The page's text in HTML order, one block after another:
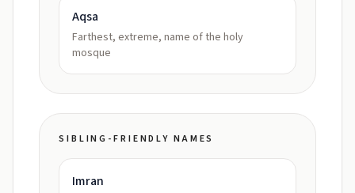
Aqsa
Farthest, extreme, name of the holy
mosque
SIBLING-FRIENDLY NAMES
Imran